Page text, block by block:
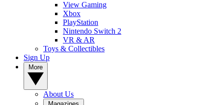
View Gaming
Xbox
PlayStation
Nintendo Switch 2
VR & AR
Toys & Collectibles
Sign Up
About Us